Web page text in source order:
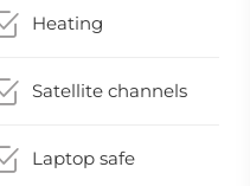
Heating
Satellite channels
Laptop safe